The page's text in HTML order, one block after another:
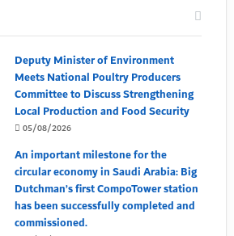
Deputy Minister of Environment
Meets National Poultry Producers
Committee to Discuss Strengthening
Local Production and Food Security
05/08/2026
An important milestone for the
circular economy in Saudi Arabia: Big
Dutchman’s first CompoTower station
has been successfully completed and
commissioned.